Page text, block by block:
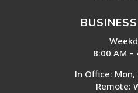
8:00 AM –
In Office:
Remote: